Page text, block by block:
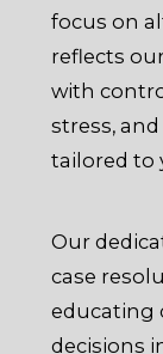
focus on
reflects
with
stress,
tailored to
Our
case
educating
decisions